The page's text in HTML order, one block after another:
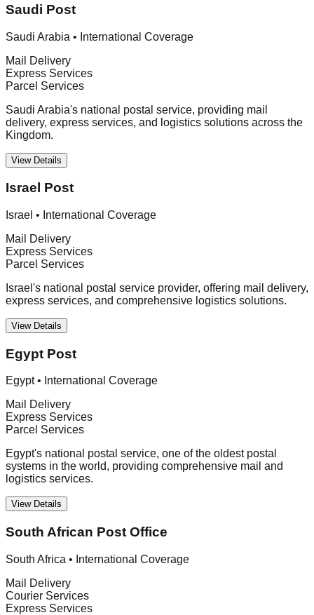
Saudi Post
Saudi Arabia • International Coverage
Mail Delivery
Express Services
Parcel Services
Saudi Arabia's national postal service, providing mail
delivery, express services, and logistics solutions across the
Kingdom.
View Details
Israel Post
Israel • International Coverage
Mail Delivery
Express Services
Parcel Services
Israel's national postal service provider, offering mail delivery,
express services, and comprehensive logistics solutions.
View Details
Egypt Post
Egypt• International Coverage
Mail Delivery
Express Services
Parcel Services
Egypt's national postal service, one of the oldest postal
systems in the world, providing comprehensive mail and
logistics services.
View Details
South African Post Office
South Africa • International Coverage
Mail Delivery
Courier Services
Express Services